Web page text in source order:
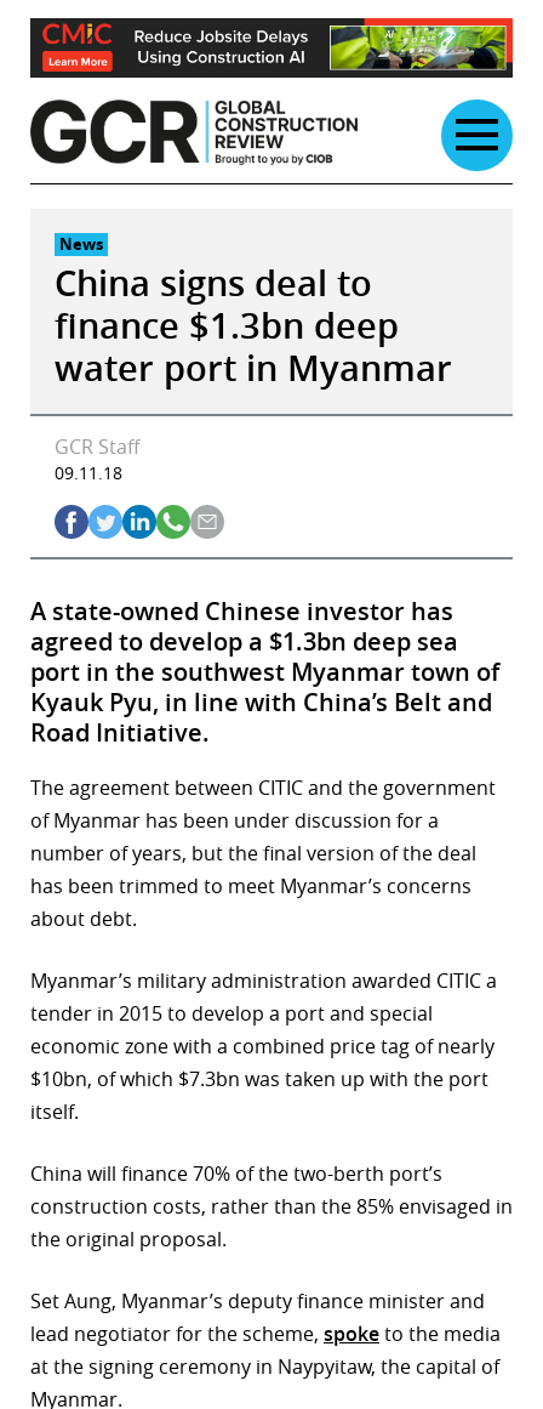
Skip
content
News
China signs deal to
finance $1.3bn deep
water port in Myanmar
GCR Staff
09.11.18
A state-owned Chinese investor has
agreed to develop a $1.3bn deep sea
port in the southwest Myanmar town of
Kyauk Pyu, in line with China’s Belt and
Road Initiative.
The agreement between CITIC and the government
of Myanmar has been under discussion for a
number of years, but the final version of the deal
has been trimmed to meet Myanmar’s concerns
about debt.
Myanmar’s military administration awarded CITIC a
tender in 2015 to develop a port and special
economic zone with a combined price tag of nearly
$10bn, of which $7.3bn was taken up with the port
itself.
China will finance 70% of the two-berth port’s
construction costs, rather than the 85% envisaged in
the original proposal.
Set Aung, Myanmar’s deputy finance minister and
lead negotiator for the scheme, spoketo the media
at the signing ceremony in Naypyitaw, the capital of
Myanmar.